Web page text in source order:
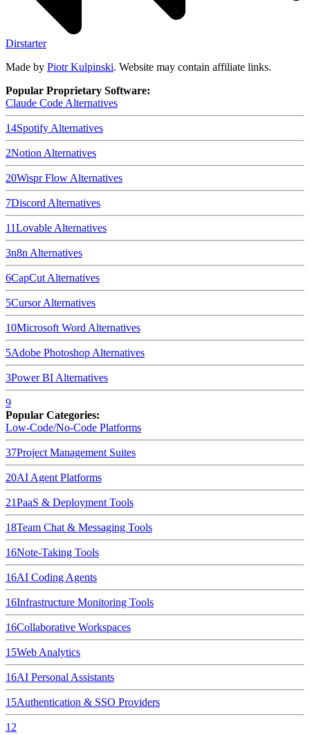
Dirstarter
Made by Piotr Kulpinski. Website may contain affiliate links.
Popular Proprietary Software:
Claude Code Alternatives
14Spotify Alternatives
2Notion Alternatives
20Wispr Flow Alternatives
7Discord Alternatives
11Lovable Alternatives
3n8n Alternatives
6CapCut Alternatives
5CursorAlternatives
10Microsoft Word Alternatives
5Adobe Photoshop Alternatives
3Power BI Alternatives
9
Popular Categories:
Low-Code/No-Code Platforms
37Project Management Suites
20AI Agent Platforms
21PaaS & Deployment Tools
18Team Chat & Messaging Tools
16Note-Taking Tools
16AI Coding Agents
16Infrastructure Monitoring Tools
16Collaborative Workspaces
15Web Analytics
16AI Personal Assistants
15Authentication & SSO Providers
12